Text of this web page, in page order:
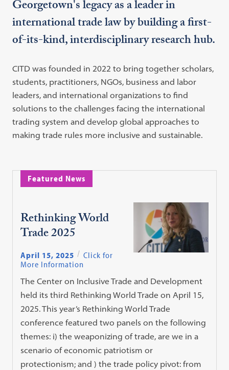
Georgetown's legacy as a leader in
international trade law by building a first-
of-its-kind, interdisciplinary research hub.
CITD was founded in 2022 to bring together scholars,
students, practitioners, NGOs, business and labor
leaders, and international organizations to find
solutions to the challenges facing the international
trading system and develop global approaches to
making trade rules more inclusive and sustainable.
Featured News
Rethinking World
Trade 2025
April 15, 2025
Click for
More Information
The Center on Inclusive Trade and Development
held its third Rethinking World Trade on April 15,
2025. This year’s Rethinking World Trade
conference featured two panels on the following
themes: i) the weaponizing of trade, are we in a
scenario of economic patriotism or
protectionism; and ) the trade policy pivot: from